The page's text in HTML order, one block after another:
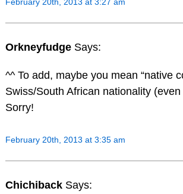
Orkneyfudge Says:
^^ To add, maybe you mean “native
Swiss/South African nationality
Sorry!
February 20th, 2013 at 3:35 am
Chichiback Says: